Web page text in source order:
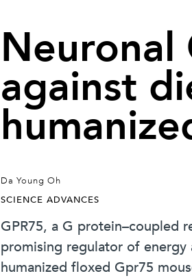
Neuronal
against
Da Young Oh
SCIENCE ADVANCES
GPR75, a G protein–coupled
promising regulator of energy
humanized floxed Gpr75